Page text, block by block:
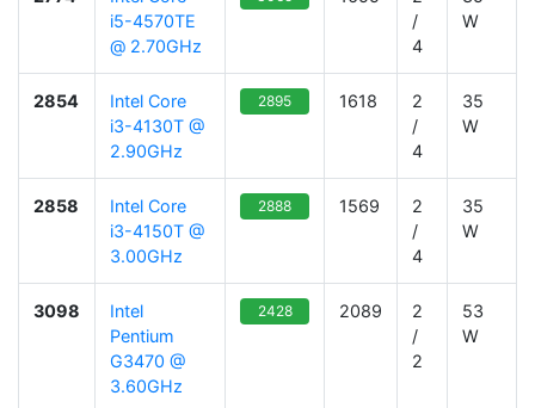
i5-4570TE
@ 2.70GHz
/
4
W
2854
Intel Core
i3-4130T @
2.90GHz
2895 1618
2
/
4
35
W
2858
Intel Core
i3-4150T @
3.00GHz
2888 1569
2
/
4
35
W
3098
Intel
Pentium
G3470 @
3.60GHz
2428 2089
2
/
2
53
W